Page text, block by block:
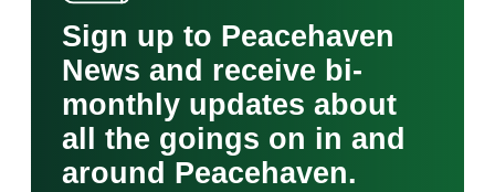
Sign up to Peacehaven
News and receive bi-
monthly updates about
all the goings on in and
around Peacehaven.